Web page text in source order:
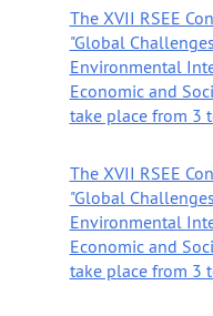
The XVII RSEE
"Global
Environmental
Economic and
take place from 3
The XVII RSEE
"Global
Environmental
Economic and
take place from 3